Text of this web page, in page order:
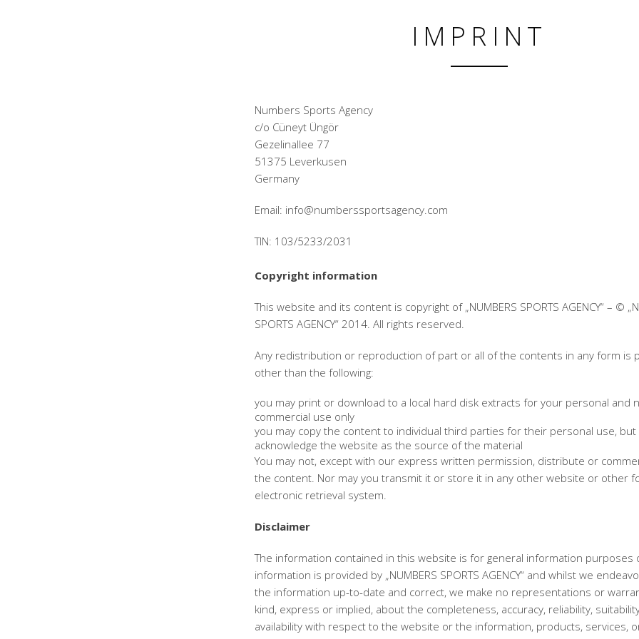
IMPRINT
Numbers Sports Agency
c/o Cüneyt Üngör
Gezelinallee 77
51375 Leverkusen
Germany
Email: info@numberssportsagency.com
TIN: 103/5233/2031
Copyright information
This website and its content is copyright of „NUMBERS SPORTS AGENCY“ – ©
SPORTS AGENCY“ 2014. All rights reserved.
Any redistribution or reproduction of part or all of the contents in any form is
other than the following:
you may print or download to a local hard disk extracts for your personal and
commercial use only
you may copy the content to individual third parties for their personal use, but
acknowledge the website as the source of the material
You may not, except with our express written permission, distribute or
the content. Nor may you transmit it or store it in any other website or other
electronic retrieval system.
Disclaimer
The information contained in this website is for general information purposes
information is provided by „NUMBERS SPORTS AGENCY“ and whilst we
the information up-to-date and correct, we make no representations or
kind, express or implied, about the completeness, accuracy, reliability,
availability with respect to the website or the information, products, services,